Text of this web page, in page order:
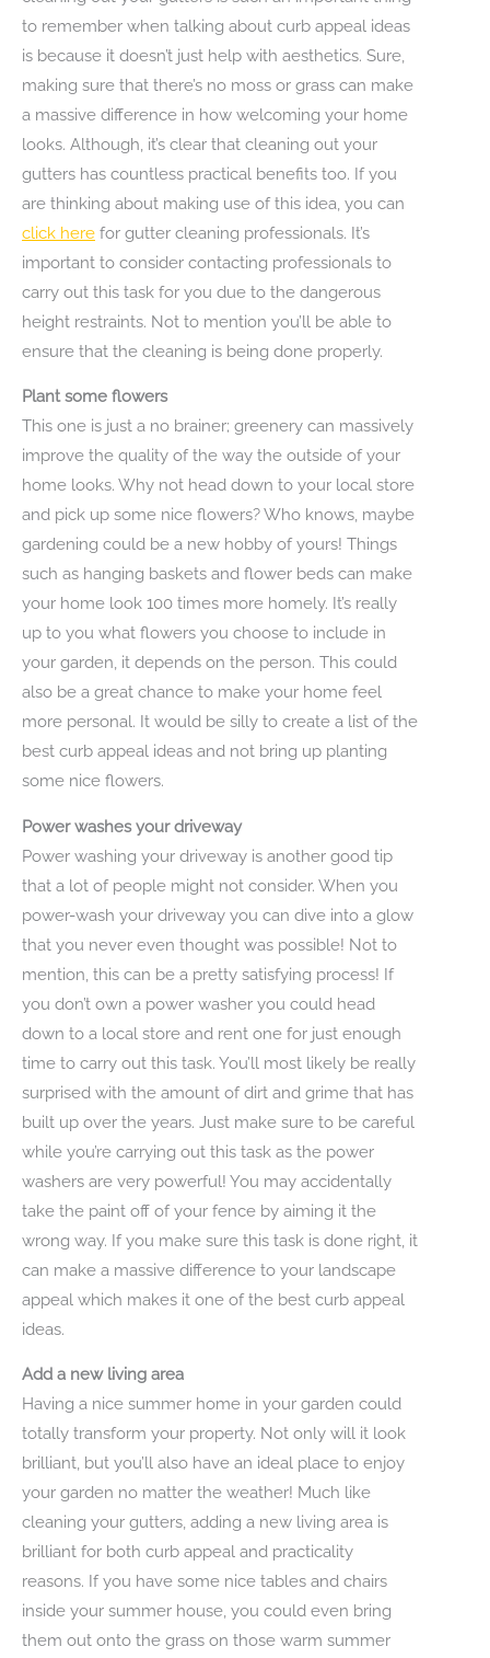
to remember when talking about curb appeal ideas
is because it doesn’t just help with aesthetics. Sure,
making sure that there’s no moss or grass can make
a massive difference in how welcoming your home
looks. Although, it’s clear that cleaning out your
gutters has countless practical benefits too. If you
are thinking about making use of this idea, you can
click here for gutter cleaning professionals. It’s
important to consider contacting professionals to
carry out this task for you due to the dangerous
height restraints. Not to mention you’ll be able to
ensure that the cleaning is being done properly.
Plant some flowers
This one is just a no brainer; greenery can massively
improve the quality of the way the outside of your
home looks. Why not head down to your local store
and pick up some nice flowers? Who knows, maybe
gardening could be a new hobby of yours! Things
such as hanging baskets and flower beds can make
your home look 100 times more homely. It’s really
up to you what flowers you choose to include in
your garden, it depends on the person. This could
also be a great chance to make your home feel
more personal. It would be silly to create a list of the
best curb appeal ideas and not bring up planting
some nice flowers.
Power washes your driveway
Power washing your driveway is another good tip
that a lot of people might not consider. When you
power-wash your driveway you can dive into a glow
that you never even thought was possible! Not to
mention, this can be a pretty satisfying process! If
you don’t own a power washer you could head
down to a local store and rent one for just enough
time to carry out this task. You’ll most likely be really
surprised with the amount of dirt and grime that has
built up over the years. Just make sure to be careful
while you’re carrying out this task as the power
washers are very powerful! You may accidentally
take the paint off of your fence by aiming it the
wrong way. If you make sure this task is done right, it
can make a massive difference to your landscape
appeal which makes it one of the best curb appeal
ideas.
Add a new living area
Having a nice summer home in your garden could
totally transform your property. Not only will it look
brilliant, but you’ll also have an ideal place to enjoy
your garden no matter the weather! Much like
cleaning your gutters, adding a new living area is
brilliant for both curb appeal and practicality
reasons. If you have some nice tables and chairs
inside your summer house, you could even bring
them out onto the grass on those warm summer